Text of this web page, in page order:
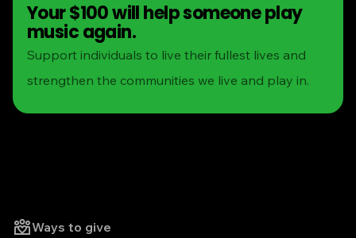
Your $100 will help someone play
music again.
Support individuals to live their fullest lives and
strengthen the communities we live and play in.
Ways to give